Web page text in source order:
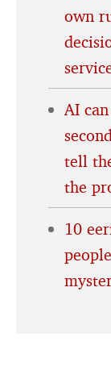
own
AI
tell
the
10